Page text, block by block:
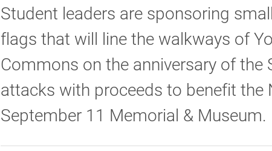
Student leaders are sponsoring
flags that will line the walkways of
Commons on the anniversary of the
attacks with proceeds to benefit the
September 11 Memorial & Museum.